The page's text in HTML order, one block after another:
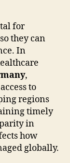
for
they can
In
,
to
regions
timely
in
how
globally.